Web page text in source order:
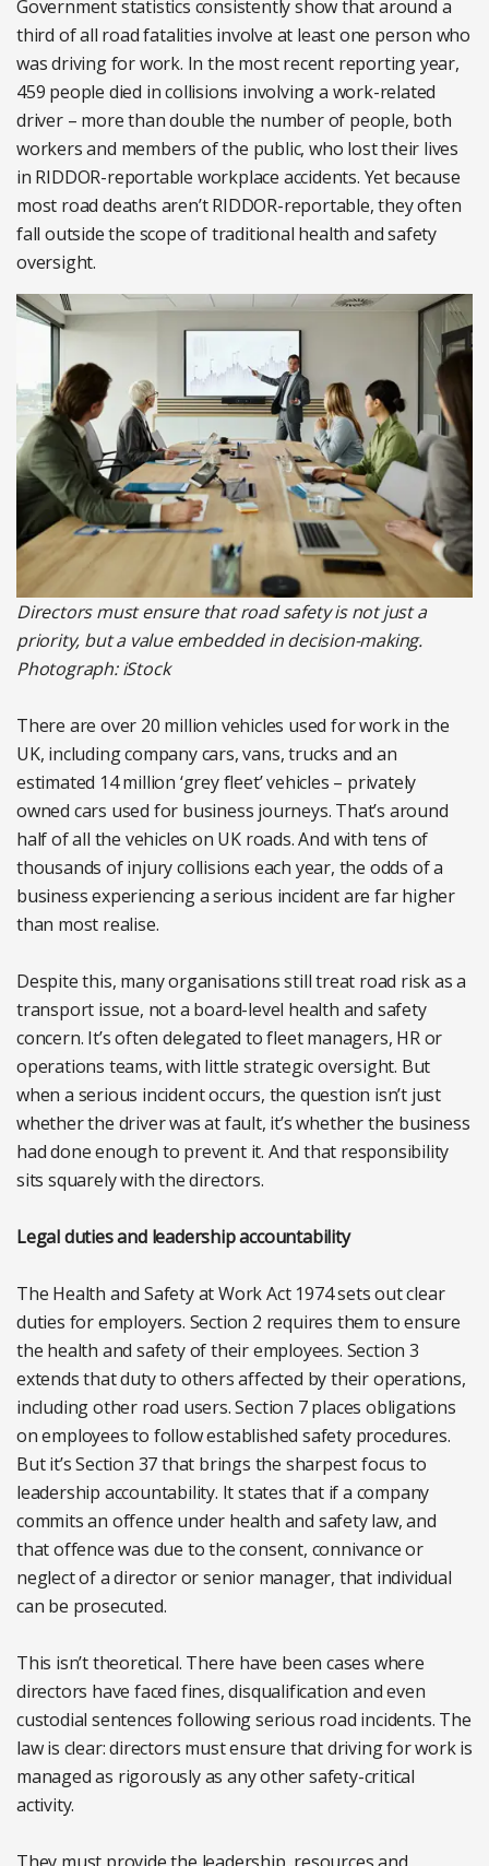
Government statistics consistently show that around a
third of all road fatalities involve at least one person who
was driving for work. In the most recent reporting year,
459 people died in collisions involving a work-related
driver – more than double the number of people, both
workers and members of the public, who lost their lives
in RIDDOR-reportable workplace accidents. Yet because
most road deaths aren’t RIDDOR-reportable, they often
fall outside the scope of traditional health and safety
oversight.
Directors must ensure that road safety is not just a
priority, but a value embedded in decision-making.
Photograph: iStock
There are over 20 million vehicles used for work in the
UK, including company cars, vans, trucks and an
estimated 14 million ‘grey fleet’ vehicles – privately
owned cars used for business journeys. That’s around
half of all the vehicles on UK roads. And with tens of
thousands of injury collisions each year, the odds of a
business experiencing a serious incident are far higher
than most realise.
Despite this, many organisations still treat road risk as a
transport issue, not a board-level health and safety
concern. It’s often delegated to fleet managers, HR or
operations teams, with little strategic oversight. But
when a serious incident occurs, the question isn’t just
whether the driver was at fault, it’s whether the business
had done enough to prevent it. And that responsibility
sits squarely with the directors.
Legal duties and leadership accountability
The Health and Safety at Work Act 1974 sets out clear
duties for employers. Section 2 requires them to ensure
the health and safety of their employees. Section 3
extends that duty to others affected by their operations,
including other road users. Section 7 places obligations
on employees to follow established safety procedures.
But it’s Section 37 that brings the sharpest focus to
leadership accountability. It states that if a company
commits an offence under health and safety law, and
that offence was due to the consent, connivance or
neglect of a director or senior manager, that individual
can be prosecuted.
This isn’t theoretical. There have been cases where
directors have faced fines, disqualification and even
custodial sentences following serious road incidents. The
law is clear: directors must ensure that driving for work is
managed as rigorously as any other safety-critical
activity.